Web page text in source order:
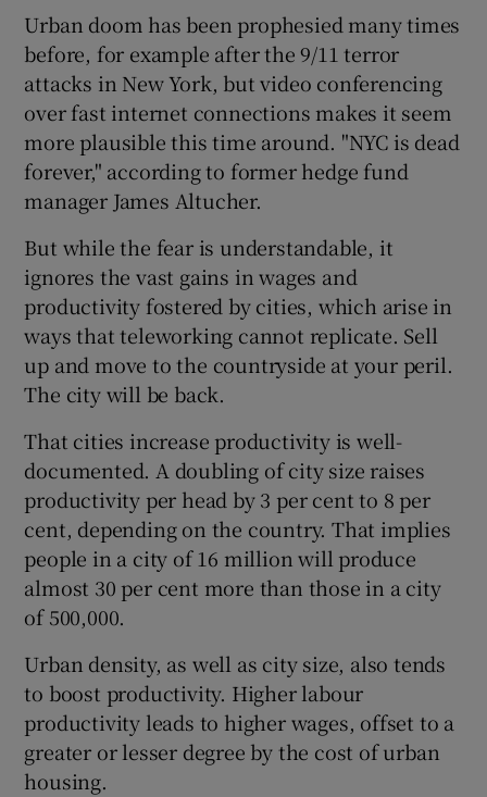
Show Sponsored sub sections
Urban doom has been prophesied many times
before, for example after the 9/11 terror
attacks in New York, but video conferencing
over fast internet connections makes it seem
more plausible this time around. "NYC is dead
forever," according to former hedge fund
manager James Altucher.
But while the fear is understandable, it
ignores the vast gains in wages and
productivity fostered by cities, which arise in
ways that teleworking cannot replicate. Sell
up and move to the countryside at your peril.
The city will be back.
That cities increase productivity is well-
documented. A doubling of city size raises
productivity per head by 3 per cent to 8 per
cent, depending on the country. That implies
people in a city of 16 million will produce
almost 30 per cent more than those in a city
of 500,000.
Urban density, as well as city size, also tends
to boost productivity. Higher labour
productivity leads to higher wages, offset to a
greater or lesser degree by the cost of urban
housing.